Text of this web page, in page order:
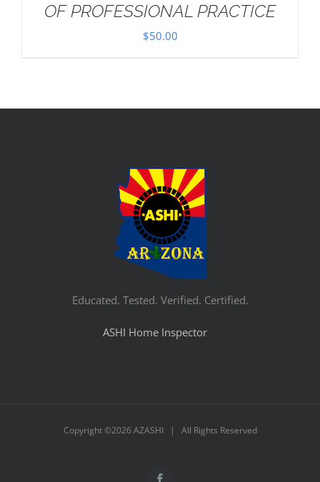
OF PROFESSIONAL PRACTICE
$50.00
Educated. Tested. Verified. Certified.
ASHI Home Inspector
Copyright ©2026 AZASHI | All Rights Reserved